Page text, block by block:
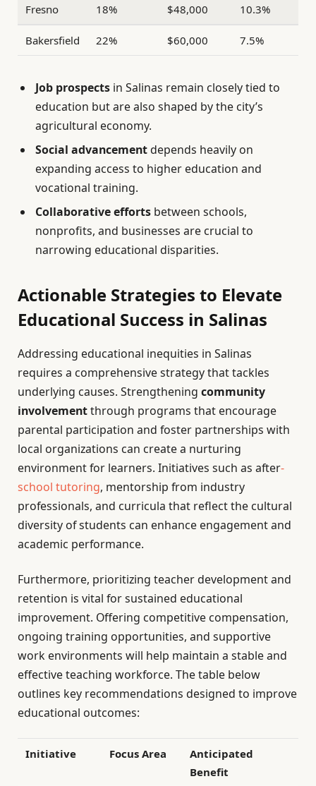
Fresno 18% $48,000 10.3%
Bakersfield 22% $60,000 7.5%
Job prospects in Salinas remain closely tied to
education but are also shaped by the city’s
agricultural economy.
Social advancementdepends heavily on
expanding access to higher education and
vocational training.
Collaborative efforts between schools,
nonprofits, and businesses are crucial to
narrowing educational disparities.
Actionable Strategies to Elevate
Educational Success in Salinas
Addressing educational inequities in Salinas
requires a comprehensive strategy that tackles
underlying causes. Strengthening community
involvementthrough programs that encourage
parental participation and foster partnerships with
local organizations can create a nurturing
environment for learners. Initiatives such as after-
school tutoring, mentorship from industry
professionals, and curricula that reflect the cultural
diversity of students can enhance engagement and
academic performance.
Furthermore, prioritizing teacher development and
retention is vital for sustained educational
improvement. Offering competitive compensation,
ongoing training opportunities, and supportive
work environments will help maintain a stable and
effective teaching workforce. The table below
outlines key recommendations designed to improve
educational outcomes:
Initiative Focus Area
Anticipated
Benefit